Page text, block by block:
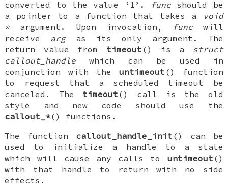
converted to the value ‘1’.
func should be
a pointer to a function that takes a
void
* argument. Upon invocation, funcwill
receive argas its only argument. The
return value from timeout () is a struct
callout_handle which can be used in
conjunction with the untimeout () function
to request that a scheduled timeout be
canceled. The timeout () call is the old
style and new code should use the
callout_*() functions.
The function callout_handle_init () can be
used to initialize a handle to a state
which will cause any calls to untimeout ()
with that handle to return with no side
effects.